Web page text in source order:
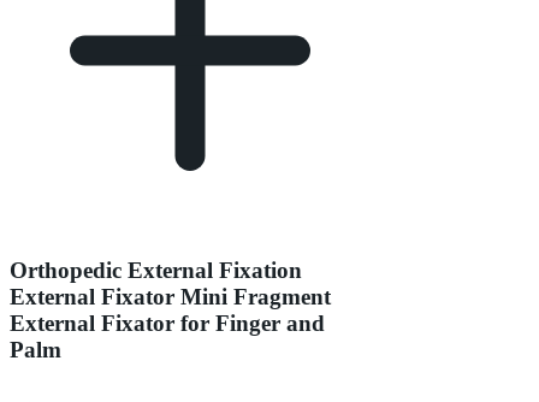
Orthopedic External Fixation
External Fixator Mini Fragment
External Fixator for Finger and
Palm